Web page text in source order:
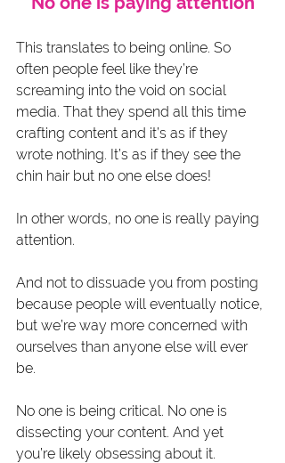
This translates to being online. So
often people feel like they’re
screaming into the void on social
media. That they spend all this time
crafting content and it’s as if they
wrote nothing. It’s as if they see the
chin hair but no one else does!
In other words, no one is really paying
attention.
And not to dissuade you from posting
because people will eventually notice,
but we’re way more concerned with
ourselves than anyone else will ever
be.
No one is being critical. No one is
dissecting your content. And yet
you’re likely obsessing about it.